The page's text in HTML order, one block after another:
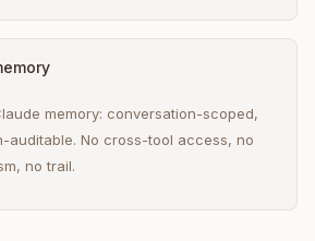
memory: conversation-scoped,
auditable. No cross-tool access, no
no trail.